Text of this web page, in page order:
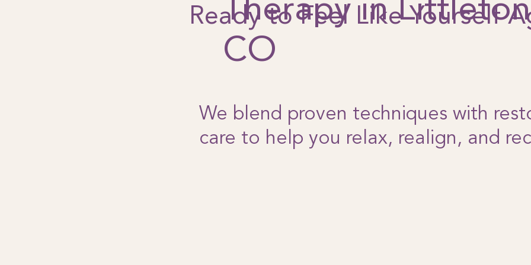
CO
Ready to Feel Like Yourself
We blend proven techniques with
care to help you relax, realign, and